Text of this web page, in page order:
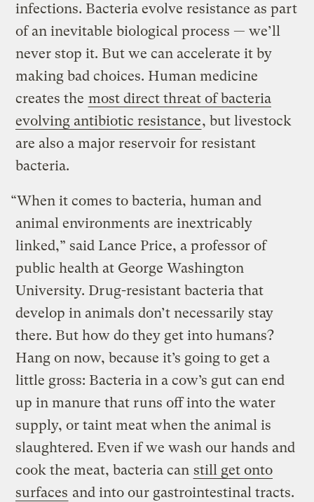
infections. Bacteria evolve resistance as part
of an inevitable biological process — we’ll
never stop it. But we can accelerate it by
making bad choices. Human medicine
creates the most direct threat of bacteria
evolving antibiotic resistance, but livestock
are also a major reservoir for resistant
bacteria.
“When it comes to bacteria, human and
animal environments are inextricably
linked,” said Lance Price, a professor of
public health at George Washington
University. Drug-resistant bacteria that
develop in animals don’t necessarily stay
there. But how do they get into humans?
Hang on now, because it’s going to get a
little gross: Bacteria in a cow’s gut can end
up in manure that runs off into the water
supply, or taint meat when the animal is
slaughtered. Even if we wash our hands and
cook the meat, bacteria can still get onto
surfaces and into our gastrointestinal tracts.